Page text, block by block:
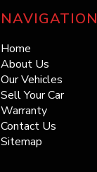
NAVIGATION
Home
About Us
Our Vehicles
Sell Your Car
Warranty
Contact Us
Sitemap